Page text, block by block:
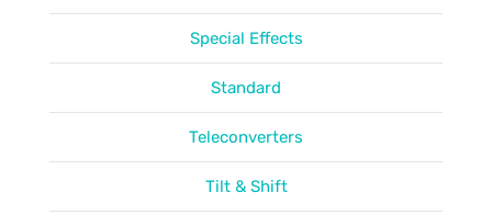
Special Effects
Standard
Teleconverters
Tilt & Shift